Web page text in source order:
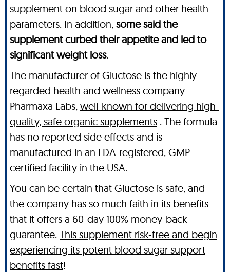
supplement on blood sugar and other health
parameters. In addition, some said the
supplement curbed their appetite and led to
significant weight loss.
The manufacturer of Gluctose is the highly-
regarded health and wellness company
Pharmaxa Labs, well-known for delivering high-
quality, safe organic supplements . The formula
has no reported side effects and is
manufactured in an FDA-registered, GMP-
certified facility in the USA.
You can be certain that Gluctose is safe, and
the company has so much faith in its benefits
that it offers a 60-day 100% money-back
guarantee. This supplement risk-free and begin
experiencing its potent blood sugar support
benefits fast!